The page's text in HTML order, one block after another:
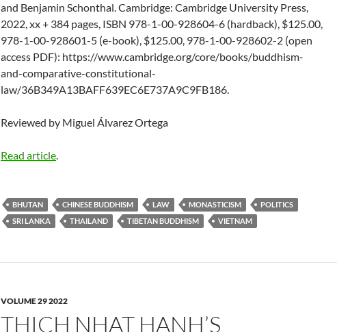
and Benjamin Schonthal. Cambridge: Cambridge University Press,
2022, xx + 384 pages, ISBN 978-1-00-928604-6 (hardback), $125.00,
978-1-00-928601-5 (e-book), $125.00, 978-1-00-928602-2 (open
access PDF): https://www.cambridge.org/core/books/buddhism-
and-comparative-constitutional-
law/36B349A13BAFF639EC6E737A9C9FB186.
Reviewed by Miguel Álvarez Ortega
Read article.
BHUTAN CHINESE BUDDHISM LAW MONASTICISM
POLITICS
SRI LANKA
THAILAND TIBETAN BUDDHISM VIETNAM
VOLUME 29 2022
THICH NHAT HANH’S